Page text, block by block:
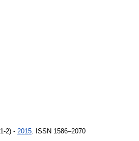
2) - 2015. ISSN 1586–2070